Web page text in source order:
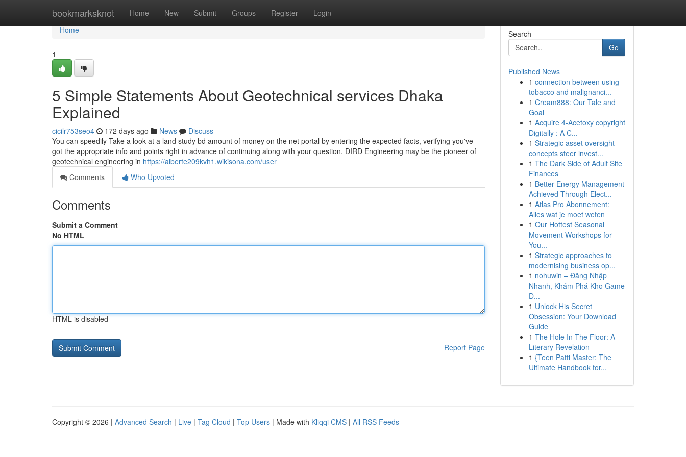
bookmarksknot Home New Submit Groups Register Login
Home
Home
1
5 Simple Statements About Geotechnical services Dhaka
Explained
cicilr753seo4 172 days ago News
Discuss
You can speedily Take a look at a land study bd amount of money on the net portal by entering the expected facts, verifying you've
got the appropriate info and points right in advance of continuing along with your question. DIRD Engineering may be the pioneer of
geotechnical engineering in https://alberte209kvh1.wikisona.com/user
Comments
Who Upvoted
Comments
Submit a Comment
No HTML
HTML is disabled
Report Page
Search
Go
Published News
1 connection between using
tobacco and malignanci...
1 Cream888: Our Tale and
Goal
1 Acquire 4-Acetoxy copyright
Digitally : A C...
1 Strategic asset oversight
concepts steer invest...
1 The Dark Side of Adult Site
Finances
1 Better Energy Management
Achieved Through Elect...
1 Atlas Pro Abonnement:
Alles wat je moet weten
1 Our Hottest Seasonal
Movement Workshops for
You...
1 Strategic approaches to
modernising business op...
1 nohuwin – Đăng Nhập
Nhanh, Khám Phá Kho Game
Đ...
1 Unlock His Secret
Obsession: Your Download
Guide
1 The Hole In The Floor: A
Literary Revelation
1 {Teen Patti Master: The
Ultimate Handbook for...
Copyright © 2026 | Advanced Search | Live | Tag Cloud | Top Users | Made with Kliqqi CMS | All RSS Feeds